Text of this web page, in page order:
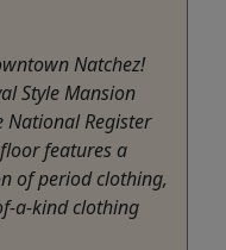
Natchez!
Style Mansion
Register
features a
of period clothing,
a-kind clothing